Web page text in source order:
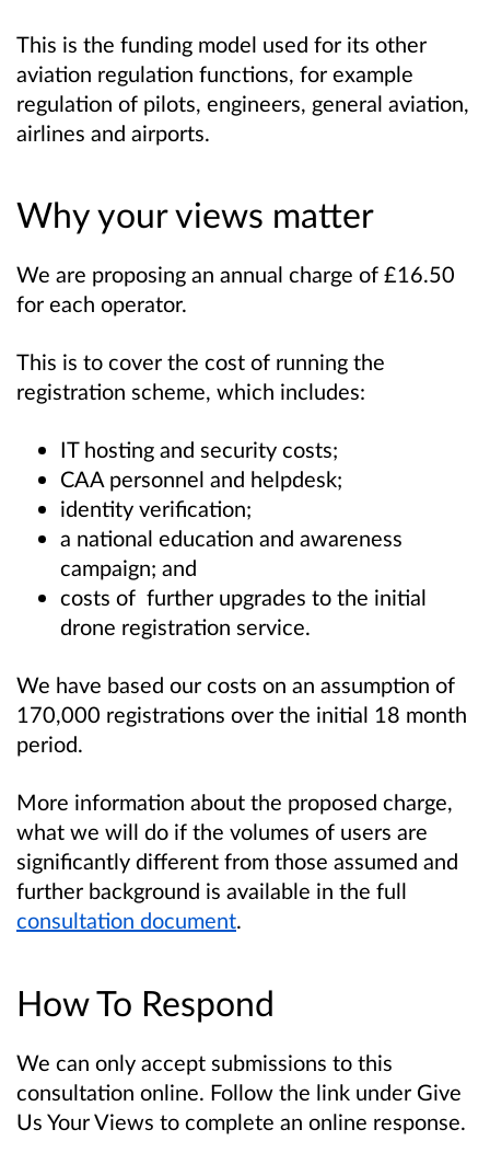
This is the funding model used for its other
aviation regulation functions, for example
regulation of pilots, engineers, general aviation,
airlines and airports.
Why your views matter
We are proposing an annual charge of £16.50
for each operator.
This is to cover the cost of running the
registration scheme, which includes:
IT hosting and security costs;
CAA personnel and helpdesk;
identity verification;
a national education and awareness
campaign; and
costs of further upgrades to the initial
drone registration service.
We have based our costs on an assumption of
170,000 registrations over the initial 18 month
period.
More information about the proposed charge,
what we will do if the volumes of users are
significantly different from those assumed and
further background is available in the full
consultation document.
How To Respond
We can only accept submissions to this
consultation online. Follow the link under Give
Us Your Views to complete an online response.